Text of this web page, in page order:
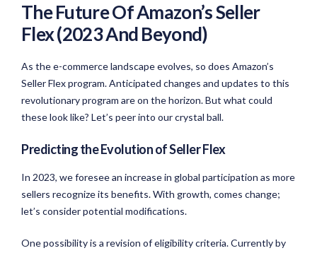
The Future Of Amazon’s Seller
Flex (2023 And Beyond)
As the e-commerce landscape evolves, so does Amazon’s
Seller Flex program. Anticipated changes and updates to this
revolutionary program are on the horizon. But what could
these look like? Let’s peer into our crystal ball.
Predicting the Evolution of Seller Flex
In 2023, we foresee an increase in global participation as more
sellers recognize its benefits. With growth, comes change;
let’s consider potential modifications.
One possibility is a revision of eligibility criteria. Currently by